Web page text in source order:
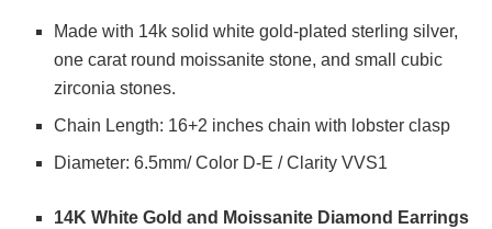
Made with 14k solid white gold-plated sterling silver,
one carat round moissanite stone, and small cubic
zirconia stones.
Chain Length: 16+2 inches chain with lobster clasp
Diameter: 6.5mm/ Color D-E / Clarity VVS1
14K White Gold and Moissanite Diamond Earrings